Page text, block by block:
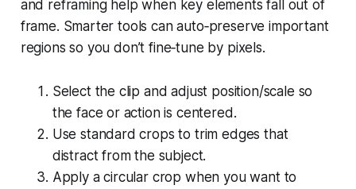
and reframing help when key elements fall out of
frame. Smarter tools can auto‑preserve important
regions so you don’t fine‑tune by pixels.
Select the clip and adjust position/scale so
the face or action is centered.
Use standard crops to trim edges that
distract from the subject.
Apply a circular crop when you want to